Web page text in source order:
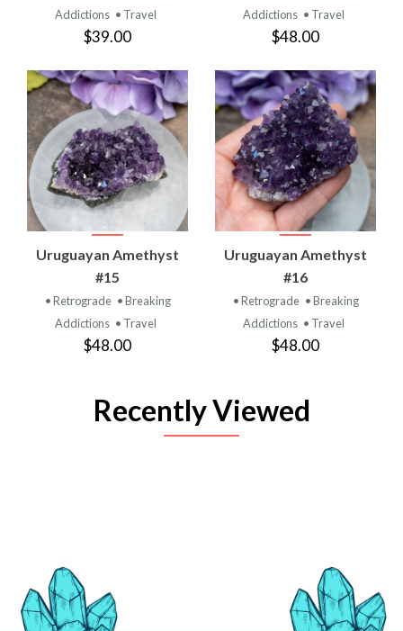
Addictions • Travel
$39.00
Addictions • Travel
$48.00
Uruguayan Amethyst
#15
• Retrograde • Breaking
Addictions • Travel
$48.00
Uruguayan Amethyst
#16
• Retrograde • Breaking
Addictions • Travel
$48.00
Recently Viewed